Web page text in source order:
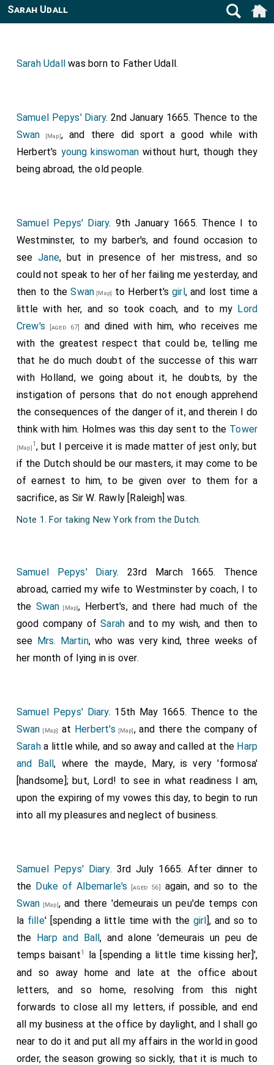
Sarah Udall
Sarah Udall was born to Father Udall.
Samuel Pepys' Diary. 2nd January 1665. Thence to the
Swan [Map], and there did sport a good while with
Herbert's young kinswoman without hurt, though they
being abroad, the old people.
Samuel Pepys' Diary. 9th January 1665. Thence I to
Westminster, to my barber's, and found occasion to
seeJane, but in presence of her mistress, and so
could not speak to her of her failing me yesterday, and
then to theSwan [Map] to Herbert'sgirl, and lost time a
little with her, and so took coach, and to my Lord
Crew's [aged 67]
and dined with him, who receives me
with the greatest respect that could be, telling me
that he do much doubt of the successe of this warr
with Holland, we going about it, he doubts, by the
instigation of persons that do not enough apprehend
the consequences of the danger of it, and therein I do
think with him. Holmes was this day sent to the Tower
[Map]1, but I perceive it is made matter of jest only; but
if the Dutch should be our masters, it may come to be
of earnest to him, to be given over to them for a
sacrifice, as Sir W. Rawly [Raleigh] was.
Note 1. For taking New York from the Dutch.
Samuel Pepys' Diary. 23rd March 1665. Thence
abroad, carried my wife to Westminster by coach, I to
the Swan [Map], Herbert's, and there had much of the
good company ofSarah and to my wish, and then to
see Mrs. Martin, who was very kind, three weeks of
her month of lying in is over.
Samuel Pepys' Diary. 15th May 1665. Thence to the
Swan [Map] at Herbert's [Map], and there the company of
Saraha little while, and so away and called at the Harp
and Ball, where the mayde, Mary, is very 'formosa'
[handsome]; but, Lord! to see in what readiness I am,
upon the expiring of my vowes this day, to begin to run
into all my pleasures and neglect of business.
Samuel Pepys' Diary. 3rd July 1665. After dinner to
the Duke of Albemarle's [aged 56]
again, and so to the
Swan [Map], and there 'demeurais un peu'de temps con
la fille' [spending a little time with the girl ], and so to
the
Harp and Ball, and alone 'demeurais un peu de
temps baisant1
la [spending a little time kissing her]',
and so away home and late at the office about
letters, and so home, resolving from this night
forwards to close all my letters, if possible, and end
all my business at the office by daylight, and I shall go
near to do it and put all my affairs in the world in good
order, the season growing so sickly, that it is much to